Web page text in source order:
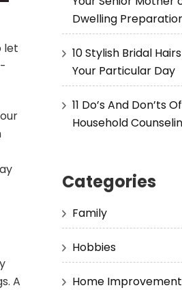
let
A
Dwelling
10 Stylish Bridal
Your Particular Day
11 Do’s And Don’ts
Household
Categories
Family
Hobbies
Home Improvement